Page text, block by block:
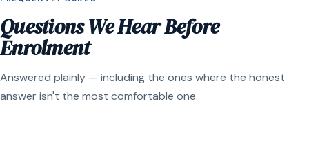
Questions We Hear Before
Enrolment
Answered plainly — including the ones where the honest
answer isn't the most comfortable one.